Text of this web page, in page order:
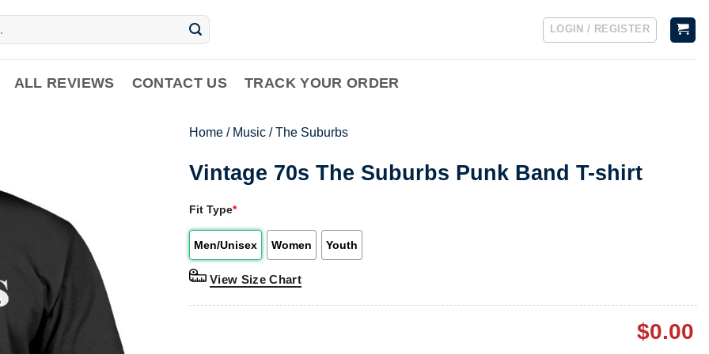
LOGIN / REGISTER
ALL REVIEWS CONTACT US TRACK YOUR ORDER
Home / Music /The Suburbs
Vintage 70s The Suburbs Punk Band T-shirt
Fit Type*
Men/Unisex Women Youth
View Size Chart
$0.00